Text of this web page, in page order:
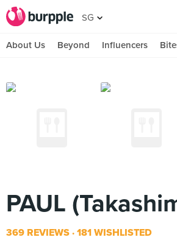
SG
About Us Beyond Influencers
PAUL
369 REVIEWS 181 WISHLISTED